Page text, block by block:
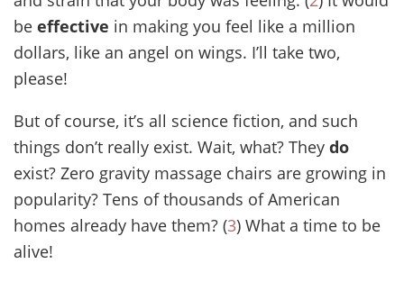
be effective in making you feel like a million
dollars, like an angel on wings. I’ll take two,
please!
But of course, it’s all science fiction, and such
things don’t really exist. Wait, what? They do
exist? Zero gravity massage chairs are growing in
popularity? Tens of thousands of American
homes already have them? (3) What a time to be
alive!